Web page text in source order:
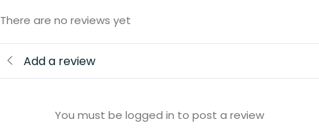
There are no reviews yet
Add a review
You must be logged in to post a review